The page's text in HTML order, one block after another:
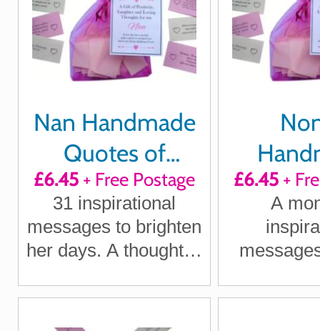
Nan Handmade
Quotes of
Positivity,
Laughter and
Loving Thoughts
£6.45 + Free Postage
31 inspirational
messages to brighten
her days. A thoughtful
Grandma
£6.45 +
A
Show